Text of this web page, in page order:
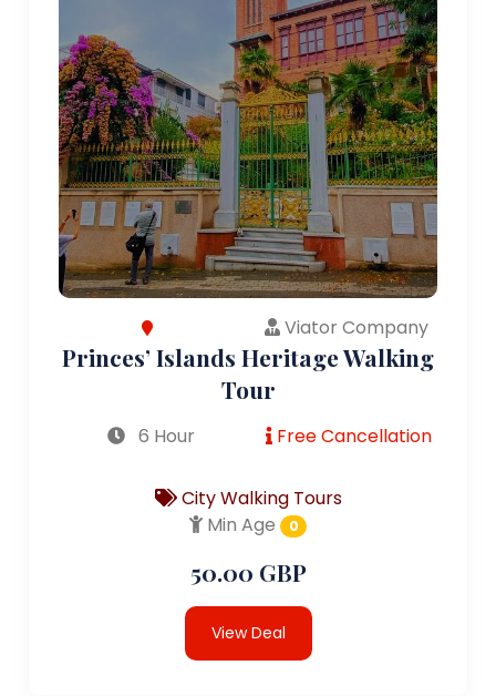
Viator Company
Princes’ Islands Heritage Walking
Tour
6 Hour Free Cancellation
City Walking Tours
Min Age
0
50.00 GBP
View Deal